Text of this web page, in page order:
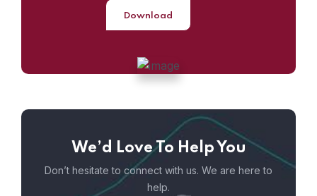
Download
We’d Love To Help You
Don’t hesitate to connect with us. We are here to
help.